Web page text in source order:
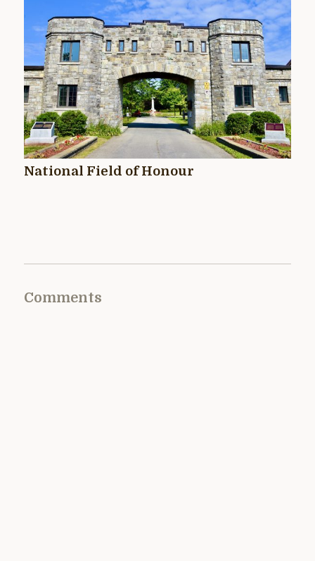
National Field of Honour
Comments